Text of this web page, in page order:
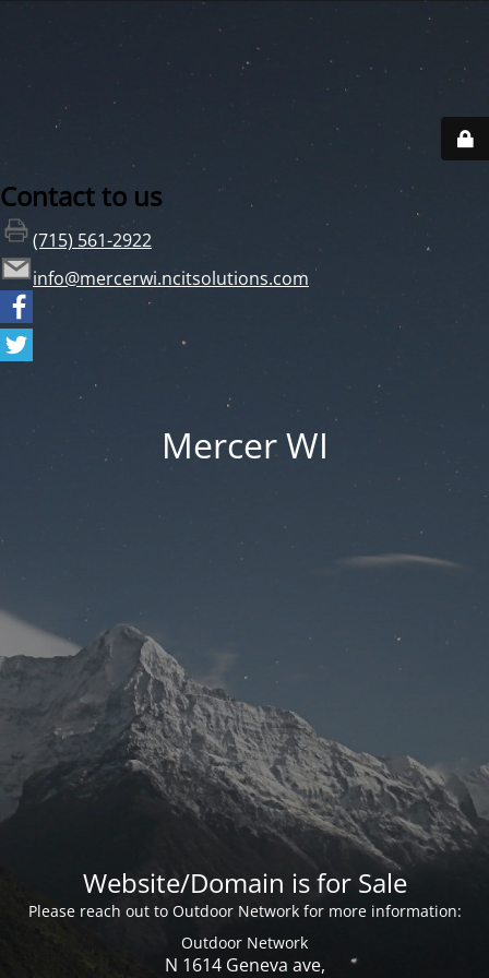
Contact to us
(715) 561-2922
info@mercerwi.ncitsolutions.com
Mercer WI
Website/Domain is for Sale
Please reach out to Outdoor Network for more information:
Outdoor Network
N 1614 Geneva ave,